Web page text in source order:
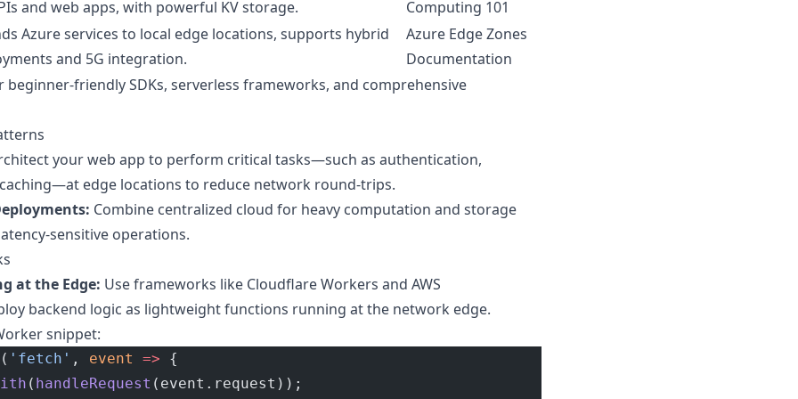
and web apps, with powerful KV storage.
Computing 101
Azure services to local edge locations, supports hybrid
and 5G integration.
Azure Edge Zones
Documentation
friendly SDKs, serverless frameworks, and comprehensive
your web app to perform critical tasks—such as authentication,
edge locations to reduce network round-trips.
Combine centralized cloud for heavy computation and storage
sensitive operations.
at the Edge: Use frameworks like Cloudflare Workers and AWS
backend logic as lightweight functions running at the network edge.
snippet:
( 'fetch' , event => {
( handleRequest (event.request));